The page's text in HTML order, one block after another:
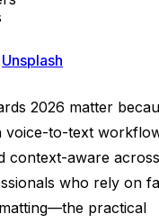
Unsplash
2026 matter
voice-to-text
context-aware across
who rely on
practical